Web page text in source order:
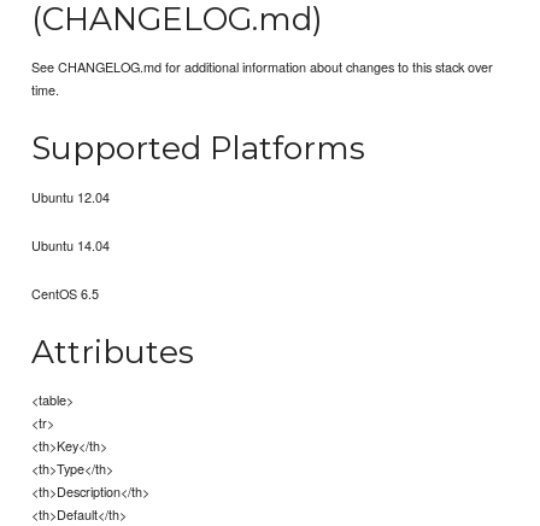
(CHANGELOG.md)
See CHANGELOG.md for additional information about changes to this stack over
time.
Supported Platforms
Ubuntu 12.04
Ubuntu 14.04
CentOS 6.5
Attributes
<table>
<tr>
<th>Key</th>
<th>Type</th>
<th>Description</th>
<th>Default</th>